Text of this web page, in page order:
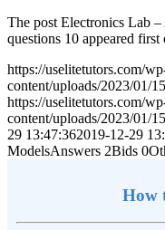
The post Electronics Lab
questions 10 appeared
https://uselitetutors.com/
content/uploads/2023/01/
https://uselitetutors.com/
content/uploads/2023/01/
29 13:47:362019-12-29
ModelsAnswers 2Bids
How